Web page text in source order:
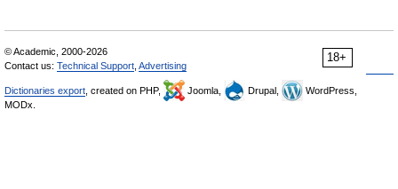
18+
© Academic, 2000-2026
Contact us: Technical Support Advertising
Dictionaries export , created on PHP, Joomla, Drupal,
WordPress,
MODx.